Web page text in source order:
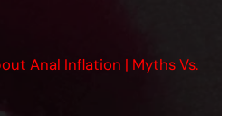
Anal Inflation | Myths Vs.